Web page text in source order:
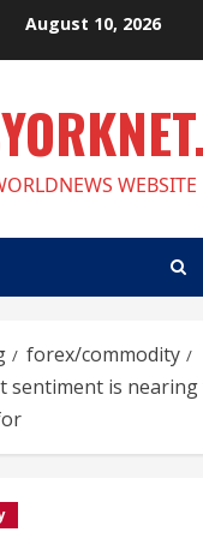
August 10, 2026
WEBSITE
forex/commodity
sentiment is